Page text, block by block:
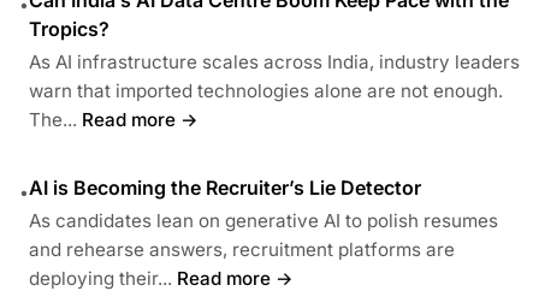
Tropics?
As AI infrastructure scales across India, industry leaders
warn that imported technologies alone are not enough.
The... Read more →
•AI is Becoming the Recruiter’s Lie Detector
As candidates lean on generative AI to polish resumes
and rehearse answers, recruitment platforms are
deploying their... Read more →